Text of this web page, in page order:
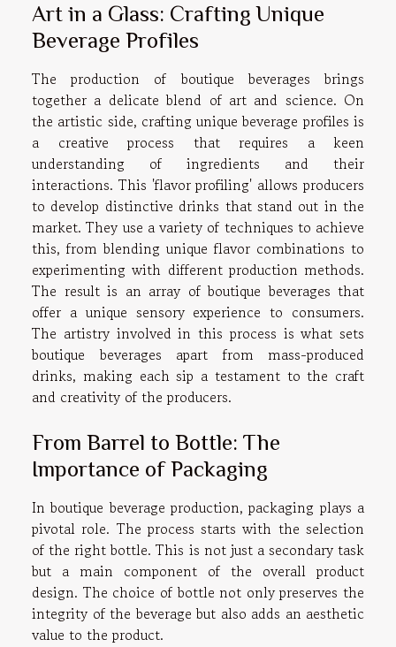
Art in a Glass: Crafting Unique
Beverage Profiles
The production of boutique beverages brings
together a delicate blend of art and science. On
the artistic side, crafting unique beverage profiles is
a creative process that requires a keen
understanding of ingredients and their
interactions. This 'flavor profiling' allows producers
to develop distinctive drinks that stand out in the
market. They use a variety of techniques to achieve
this, from blending unique flavor combinations to
experimenting with different production methods.
The result is an array of boutique beverages that
offer a unique sensory experience to consumers.
The artistry involved in this process is what sets
boutique beverages apart from mass-produced
drinks, making each sip a testament to the craft
and creativity of the producers.
From Barrel to Bottle: The
Importance of Packaging
In boutique beverage production, packaging plays a
pivotal role. The process starts with the selection
of the right bottle. This is not just a secondary task
but a main component of the overall product
design. The choice of bottle not only preserves the
integrity of the beverage but also adds an aesthetic
value to the product.